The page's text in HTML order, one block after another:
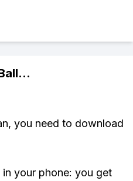
...
you need to download
your phone: you get